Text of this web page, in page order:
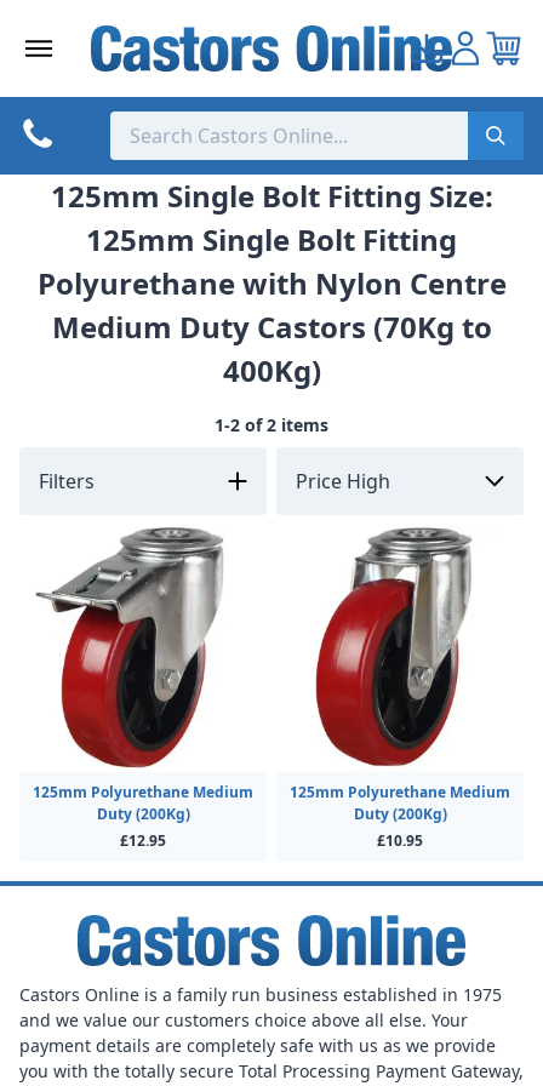
125mm Single Bolt Fitting Size:
125mm Single Bolt Fitting
Polyurethane with Nylon Centre
Medium Duty Castors (70Kg to
400Kg)
1-2 of 2 items
Filters
125mm Polyurethane Medium
Duty (200Kg)
£12.95
125mm Polyurethane Medium
Duty (200Kg)
£10.95
Castors Online is a family run business established in 1975
and we value our customers choice above all else. Your
payment details are completely safe with us as we provide
you with the totally secure Total Processing Payment Gateway,